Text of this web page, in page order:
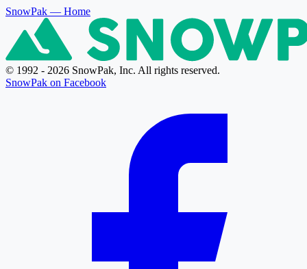
SnowPak — Home
© 1992 - 2026 SnowPak, Inc. All rights reserved.
SnowPak on Facebook